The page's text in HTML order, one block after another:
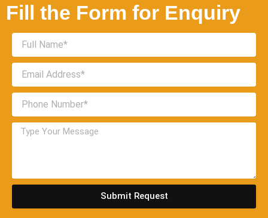
Fill the Form for Enquiry
Submit Request